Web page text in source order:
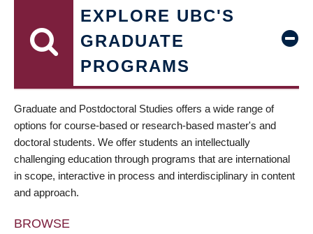
EXPLORE UBC'S
GRADUATE
PROGRAMS
Graduate and Postdoctoral Studies offers a wide range of
options for course-based or research-based master's and
doctoral students. We offer students an intellectually
challenging education through programs that are international
in scope, interactive in process and interdisciplinary in content
and approach.
BROWSE